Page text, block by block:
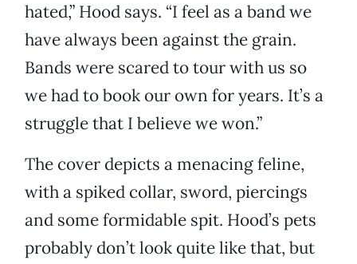
hated,” Hood says. “I feel as a band we
have always been against the grain.
Bands were scared to tour with us so
we had to book our own for years. It’s a
struggle that I believe we won.”
The cover depicts a menacing feline,
with a spiked collar, sword, piercings
and some formidable spit. Hood’s pets
probably don’t look quite like that, but